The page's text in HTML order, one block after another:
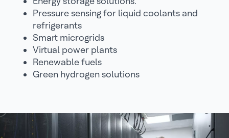
Pressure sensing for liquid coolants and
refrigerants
Smart microgrids
Virtual power plants
Renewable fuels
Green hydrogen solutions